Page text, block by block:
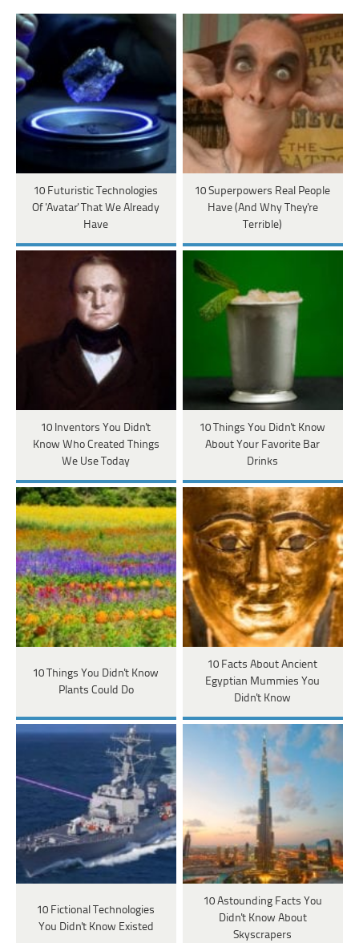
10 Futuristic Technologies
Of 'Avatar' That We Already
Have
10 Superpowers Real People
Have (And Why They're
Terrible)
10 Inventors You Didn't
Know Who Created Things
We Use Today
10 Things You Didn't Know
About Your Favorite Bar
Drinks
10 Things You Didn't Know
Plants Could Do
10 Facts About Ancient
Egyptian Mummies You
Didn't Know
10 Fictional Technologies
You Didn't Know Existed
10 Astounding Facts You
Didn't Know About
Skyscrapers